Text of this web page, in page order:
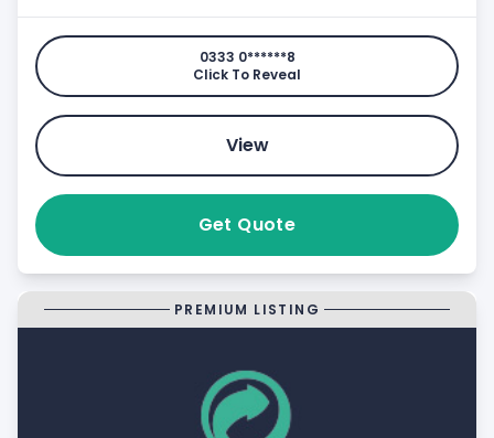
0333 0******8
Click To Reveal
View
Get Quote
PREMIUM LISTING